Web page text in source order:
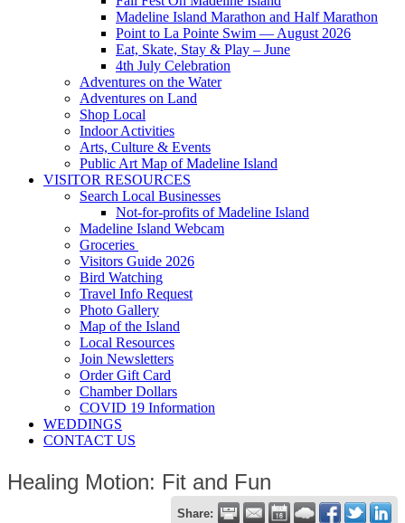
Madeline Island Marathon and Half Marathon
Point to La Pointe Swim — August 2026
Eat, Skate, Stay & Play – June
4th July Celebration
Adventures on the Water
Adventures on Land
Shop Local
Indoor Activities
Arts, Culture & Events
Public Art Map of Madeline Island
VISITOR RESOURCES
Search Local Businesses
Not-for-profits of Madeline Island
Madeline Island Webcam
Groceries
Visitors Guide 2026
Bird Watching
Travel Info Request
Photo Gallery
Map of the Island
Local Resources
Join Newsletters
Order Gift Card
Chamber Dollars
COVID 19 Information
WEDDINGS
CONTACT US
Healing Motion: Fit and Fun
Share: